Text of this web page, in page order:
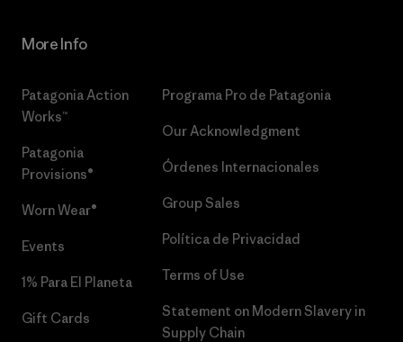
More Info
Patagonia Action
Works™
Patagonia
Provisions®
Worn Wear®
Events
1% Para El Planeta
Gift Cards
Programa Pro de Patagonia
Our Acknowledgment
Órdenes Internacionales
Group Sales
Política de Privacidad
Terms of Use
Statement on Modern Slavery in
Supply Chain